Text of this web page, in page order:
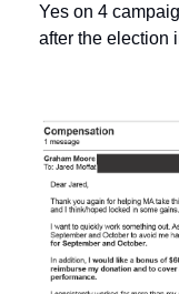
Yes on 4
after the election